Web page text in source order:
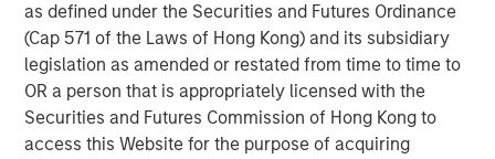
as defined under the Securities and Futures Ordinance
(Cap 571 of the Laws of Hong Kong) and its subsidiary
legislation as amended or restated from time to time to
OR a person that is appropriately licensed with the
Securities and Futures Commission of Hong Kong to
access this Website for the purpose of acquiring
BUFFALO GROVE, IL — Nov 27, 2018 — 11:48 AM EST
PPC Flexible Packaging, LLC, a leading provider of custom
flexible packaging for specialty food and healthcare
markets, today announced the acquisition of Payson,
Utah–based Temkin International.